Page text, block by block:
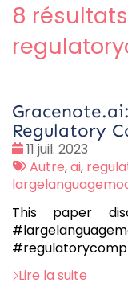
8
Regulatory
Date
:
11 juil. 2023
Tags
:
Autre,ai,
This paper
Lire la suite